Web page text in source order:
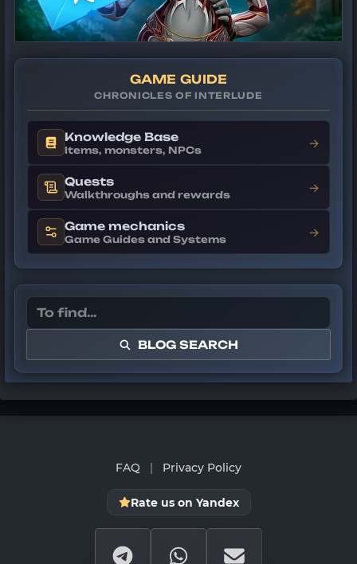
GAME GUIDE
CHRONICLES OF INTERLUDE
Knowledge Base
Items, monsters, NPCs →
Quests
Walkthroughs and rewards →
Game mechanics
Game Guides and Systems →
BLOG SEARCH
FAQ Privacy Policy
Rate us on Yandex